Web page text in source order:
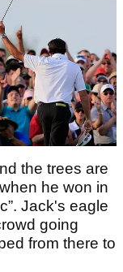
the trees are
he won in
Jack's eagle
going
from there to